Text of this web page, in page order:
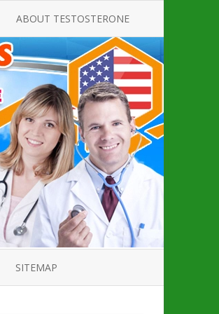
FOR
FOR
GUIDE
PRODUCT
GUIDE
ABOUT TESTOSTERONE
ALL ABOUT TESTOSTERONE
THERAPY
TESTOSTERONE CREAMS FOR
LOW-T
TESTOSTERONE INJECTIONS
HOW TO BUY TESTOSTERONE
INJECTIONS
LOW TESTOSTERONE
TESTOSTERONE DEFICIENCY
SITEMAP